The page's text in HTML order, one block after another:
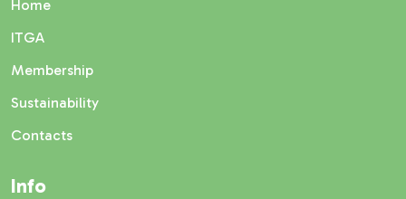
Home
ITGA
Membership
Sustainability
Contacts
Info